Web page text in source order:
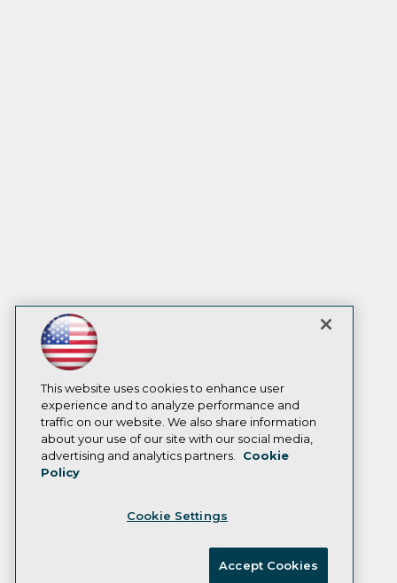
This website uses cookies to enhance user
experience and to analyze performance and
traffic on our website. We also share information
about your use of our site with our social media,
advertising and analytics partners.
Cookie
Policy
Cookie Settings
Accept Cookies